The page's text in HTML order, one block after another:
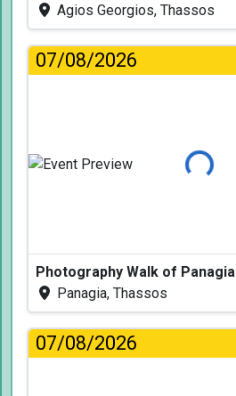
Agios Georgios, Thassos
07/08/2026
Loading...
Photography Walk of Panagia
Panagia, Thassos
07/08/2026